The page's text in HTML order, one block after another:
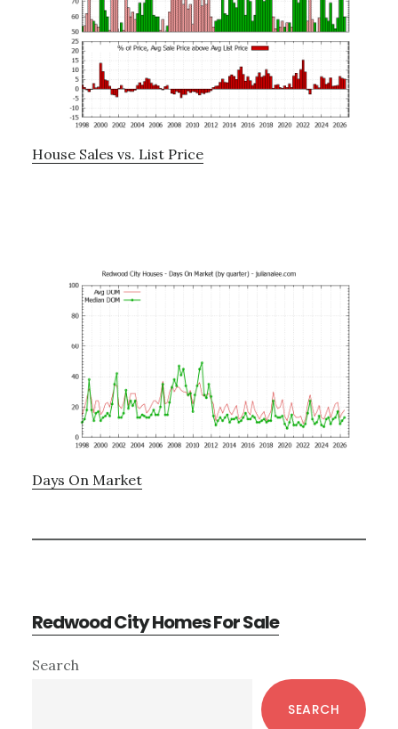
House Sales vs. List Price
Days On Market
Redwood City Homes For Sale
Primary
Search
SEARCH